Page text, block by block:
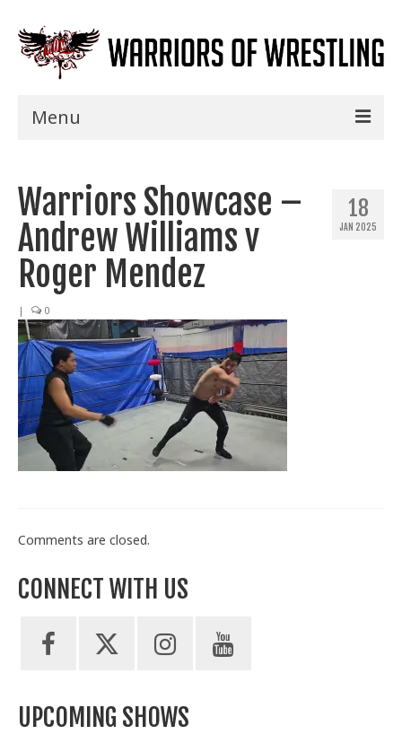
Menu
Shows
Events
Seminars
Specials
Title History
News
Train With Us
18
JAN 2025
Warriors Showcase –
Andrew Williams v
Roger Mendez
| 0
Comments are closed.
CONNECT WITH US
UPCOMING SHOWS